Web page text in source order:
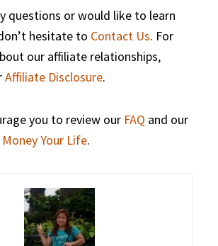
questions or would like to learn
hesitate to Contact Us. For
our affiliate relationships,
Affiliate Disclosure.
you to review our FAQ and our
Money Your Life.